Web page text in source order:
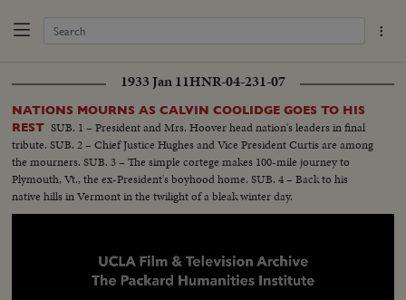
1933 Jan 11HNR-04-231-07
NATIONS MOURNS AS CALVIN COOLIDGE GOES TO HIS
REST SUB. 1 – President and Mrs. Hoover head nation's leaders in final
tribute. SUB. 2 – Chief Justice Hughes and Vice President Curtis are among
the mourners. SUB. 3 – The simple cortege makes 100-mile journey to
Plymouth, Vt., the ex-President's boyhood home. SUB. 4 – Back to his
native hills in Vermont in the twilight of a bleak winter day.